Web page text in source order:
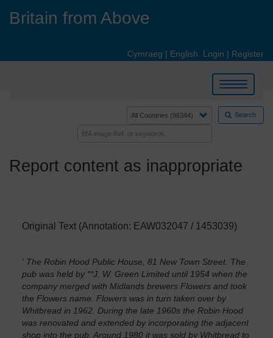
Britain from Above
Cymraeg | English Login | Register
Toggle
navigation
Search
Report content as inappropriate
Original Text (Annotation: EAW032047 / 1453039)
' The Robin Hood Public House, 81 New Town Street. The
pub was held by **J. W. Green Limited until 1954 when the
company merged with Midlands brewers Flowers and took
the Flowers name. Flowers was in turn taken over by
Whitbread in 1962. During the late 1960s the Robin Hood
was renovated and extended by incorporating the adjacent
shop into the pub. Around 1980 it was sold by Whitbread to